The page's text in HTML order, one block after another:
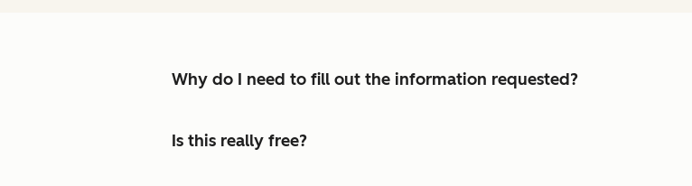
Why do I need to fill out the information requested?
Is this really free?